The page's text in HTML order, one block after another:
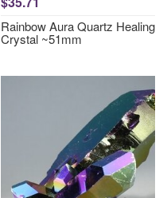
Rainbow Aura Quartz Healing
Crystal ~51mm